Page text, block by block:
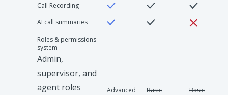
Call Recording
AI call summaries
Roles & permissions
system
Admin,
supervisor, and
agent roles
Advanced Basic Basic